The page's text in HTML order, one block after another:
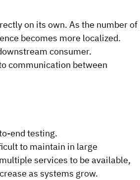
on its own. As the number of
becomes more localized.
consumer.
communication between
end testing.
to maintain in large
services to be available,
as systems grow.